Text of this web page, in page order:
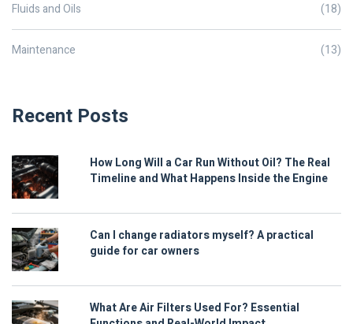
Fluids and Oils (18)
Maintenance (13)
Recent Posts
How Long Will a Car Run Without Oil? The Real
Timeline and What Happens Inside the Engine
Can I change radiators myself? A practical
guide for car owners
What Are Air Filters Used For? Essential